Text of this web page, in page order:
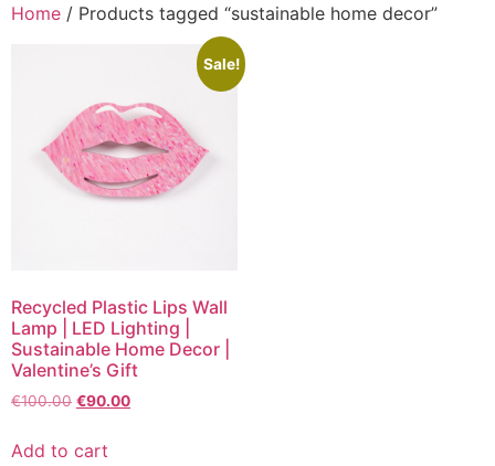
Home / Products tagged “sustainable home decor”
Sale!
Recycled Plastic Lips Wall
Lamp | LED Lighting |
Sustainable Home Decor |
Valentine’s Gift
€100.00 €90.00
Add to cart